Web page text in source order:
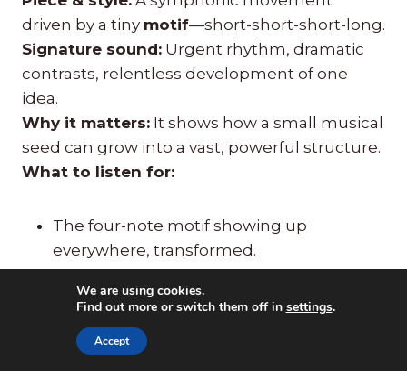
driven by a tiny motif—short-short-short-long.
Signature sound: Urgent rhythm, dramatic
contrasts, relentless development of one
idea.
Why it matters: It shows how a small musical
seed can grow into a vast, powerful structure.
What to listen for:
The four-note motif showing up
everywhere, transformed.
Sudden louds and softs.
The feeling of struggle moving toward
triumph.
We are using cookies.
Find out more or switch them off in settings.
Accept